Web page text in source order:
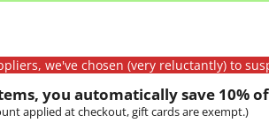
we've chosen (very reluctantly) to
you automatically save 10%
applied at checkout, gift cards are exempt.)